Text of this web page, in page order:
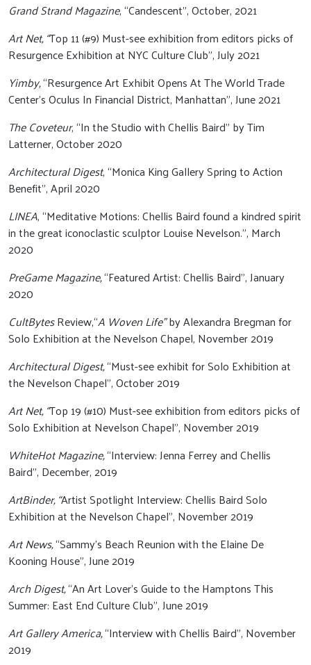
Grand Strand Magazine, “Candescent”, October, 2021
Art Net, “Top 11 (#9) Must-see exhibition from editors picks of
Resurgence Exhibition at NYC Culture Club”, July 2021
Yimby,“Resurgence Art Exhibit Opens At The World Trade
Center’s Oculus In Financial District, Manhattan”, June 2021
The Coveteur, “In the Studio with Chellis Baird” by Tim
Latterner, October 2020
Architectural Digest, “Monica King Gallery Spring to Action
Benefit”, April 2020
LINEA, “Meditative Motions: Chellis Baird found a kindred spirit
in the great iconoclastic sculptor Louise Nevelson.”, March
2020
PreGame Magazine,“Featured Artist: Chellis Baird”, January
2020
CultBytesReview,“A Woven Life”by Alexandra Bregman for
Solo Exhibition at the Nevelson Chapel, November 2019
Architectural Digest,“Must-see exhibit for Solo Exhibition at
the Nevelson Chapel”, October 2019
Art Net, “Top 19 (#10) Must-see exhibition from editors picks of
Solo Exhibition at Nevelson Chapel”, November 2019
WhiteHot Magazine,“Interview: Jenna Ferrey and Chellis
Baird”, December, 2019
ArtBinder, “Artist Spotlight Interview: Chellis Baird Solo
Exhibition at the Nevelson Chapel”, November 2019
Art News,“Sammy’s Beach Reunion with the Elaine De
Kooning House”, June 2019
Arch Digest,“An Art Lover’s Guide to the Hamptons This
Summer: East End Culture Club", June 2019
Art Gallery America,“Interview with Chellis Baird”, November
2019